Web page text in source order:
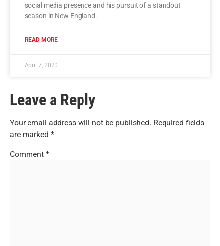
social media presence and his pursuit of a standout
season in New England.
READ MORE
April 7, 2020
Leave a Reply
Your email address will not be published. Required fields
are marked *
Comment *